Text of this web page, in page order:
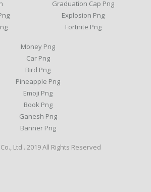
Graduation Cap Png
Explosion Png
Fortnite Png
Money Png
Car Png
Bird Png
Pineapple Png
Emoji Png
Book Png
Ganesh Png
Banner Png
Ltd . 2019 All Rights Reserved